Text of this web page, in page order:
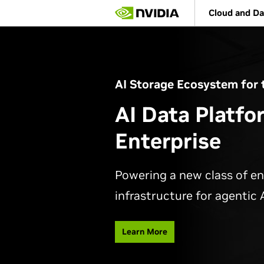
main
Cloud and
AI Storage Ecosystem for
AI Data
Enterprise
Powering a new class of
infrastructure for agentic
Learn More